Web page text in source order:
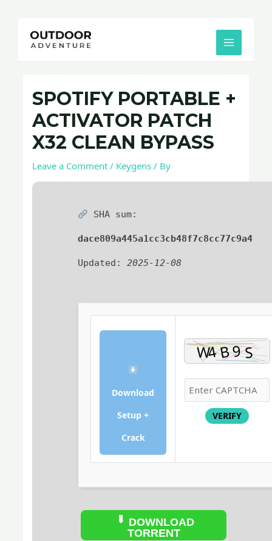
MAIN
MENU
SPOTIFY PORTABLE +
ACTIVATOR PATCH
X32 CLEAN BYPASS
Leave a Comment / Keygens / By
SHA sum:
dace809a445a1cc3cb48f7c8cc77c9a4
Updated:2025-12-08
Download
Setup +
Crack
VERIFY
DOWNLOAD
TORRENT
navigation